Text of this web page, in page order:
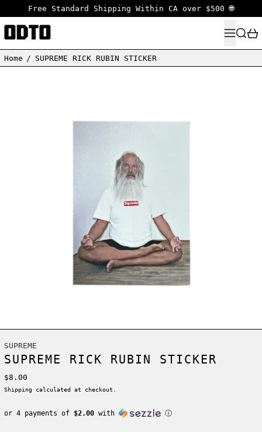
Free Standard Shipping Within CA over $500 🌐
MENU
Home / SUPREME RICK RUBIN STICKER
SUPREME
SUPREME RICK RUBIN STICKER
Regular price
$8.00
Shipping calculated at checkout.
or 4 payments of $2.00with ⓘ